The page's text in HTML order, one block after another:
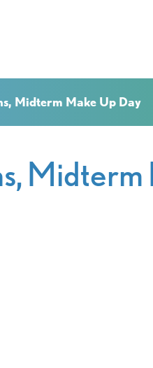
Midterm Make Up Day